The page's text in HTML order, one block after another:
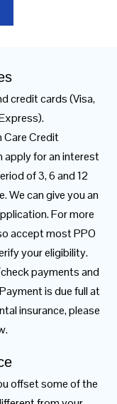
credit cards (Visa,
Care Credit
apply for an interest
of 3, 6 and 12
We can give you an
For more
accept most PPO
your eligibility.
payments and
is due full at
insurance, please
offset some of the